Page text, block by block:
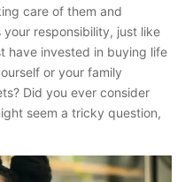
care of them and
responsibility, just like
have invested in buying life
or your family
Did you ever consider
seem a tricky question,